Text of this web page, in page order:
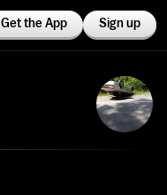
Get the App Sign up